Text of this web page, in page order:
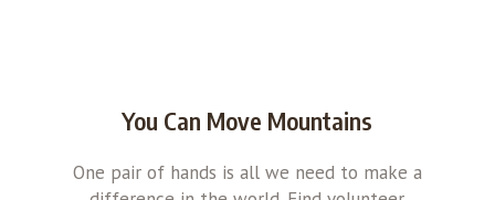
You Can Move Mountains
One pair of hands is all we need to make a